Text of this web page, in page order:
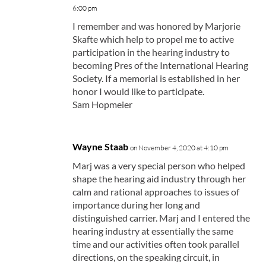
6:00 pm
I remember and was honored by Marjorie
Skafte which help to propel me to active
participation in the hearing industry to
becoming Pres of the International Hearing
Society. If a memorial is established in her
honor I would like to participate.
Sam Hopmeier
Wayne Staab on November 4, 2020 at 4:10 pm
Marj was a very special person who helped
shape the hearing aid industry through her
calm and rational approaches to issues of
importance during her long and
distinguished carrier. Marj and I entered the
hearing industry at essentially the same
time and our activities often took parallel
directions, on the speaking circuit, in